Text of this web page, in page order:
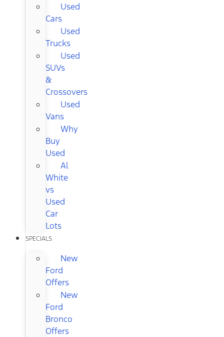
Used
Cars
Used
Trucks
Used
SUVs
&
Crossovers
Used
Vans
Why
Buy
Used
Al
White
vs
Used
Car
Lots
SPECIALS
New
Ford
Offers
New
Ford
Bronco
Offers